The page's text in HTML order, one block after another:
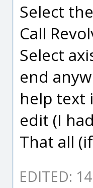
Select
Call
Select
end
help text
edit (I
That all
EDITED: